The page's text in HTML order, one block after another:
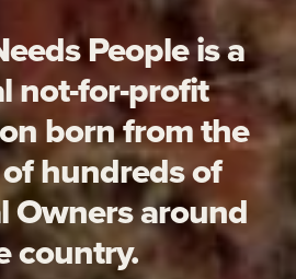
People is a
not-for-profit
born from the
hundreds of
Owners around
country.